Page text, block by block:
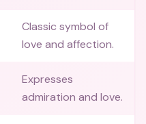
Classic symbol of
love and affection.
Expresses
admiration and love.